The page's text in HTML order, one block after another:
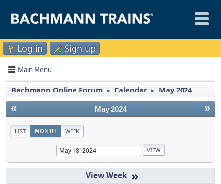
Log in Sign up
Main Menu
Bachmann Online Forum ► Calendar ► May 2024
« »
May 2024
LIST MONTH WEEK
»